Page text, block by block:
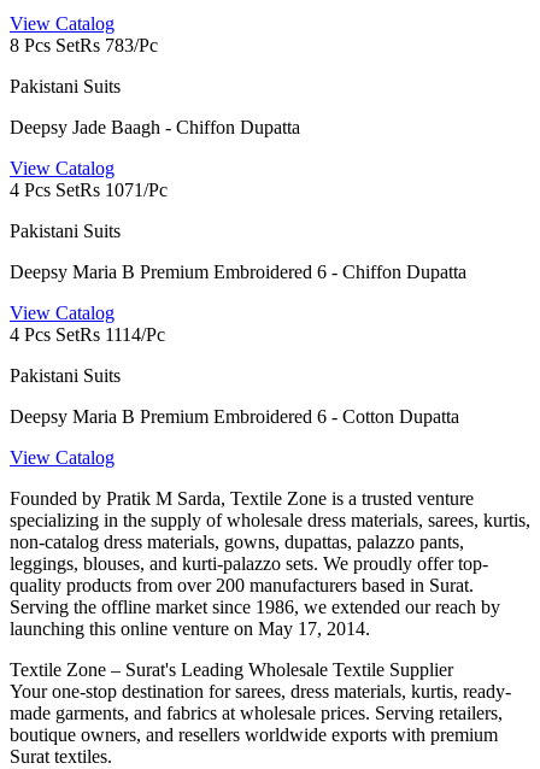
View Catalog
8 Pcs SetRs 783/Pc
Pakistani Suits
Deepsy Jade Baagh - Chiffon Dupatta
View Catalog
4 Pcs SetRs 1071/Pc
Pakistani Suits
Deepsy Maria B Premium Embroidered 6 - Chiffon Dupatta
View Catalog
4 Pcs SetRs 1114/Pc
Pakistani Suits
Deepsy Maria B Premium Embroidered 6 - Cotton Dupatta
View Catalog
Founded by Pratik M Sarda, Textile Zone is a trusted venture
specializing in the supply of wholesale dress materials, sarees, kurtis,
non-catalog dress materials, gowns, dupattas, palazzo pants,
leggings, blouses, and kurti-palazzo sets. We proudly offer top-
quality products from over 200 manufacturers based in Surat.
Serving the offline market since 1986, we extended our reach by
launching this online venture on May 17, 2014.
Textile Zone – Surat's Leading Wholesale Textile Supplier
Your one-stop destination for sarees, dress materials, kurtis, ready-
made garments, and fabrics at wholesale prices. Serving retailers,
boutique owners, and resellers worldwide exports with premium
Surat textiles.